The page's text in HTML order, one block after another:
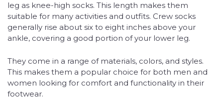
leg as knee-high socks. This length makes them
suitable for many activities and outfits. Crew socks
generally rise about six to eight inches above your
ankle, covering a good portion of your lower leg.
They come in a range of materials, colors, and styles.
This makes them a popular choice for both men and
women looking for comfort and functionality in their
footwear.